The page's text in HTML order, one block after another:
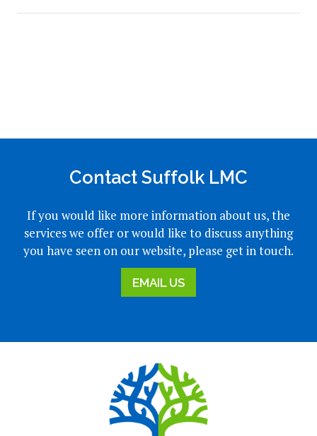
Contact Suffolk LMC
If you would like more information about us, the
services we offer or would like to discuss anything
you have seen on our website, please get in touch.
EMAIL US